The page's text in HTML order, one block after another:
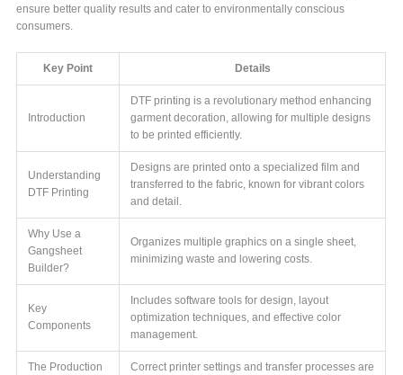
ensure better quality results and cater to environmentally conscious
consumers.
Key Point Details
Introduction
DTF printing is a revolutionary method enhancing
garment decoration, allowing for multiple designs
to be printed efficiently.
Understanding
DTF Printing
Designs are printed onto a specialized film and
transferred to the fabric, known for vibrant colors
and detail.
Why Use a
Gangsheet
Builder?
Organizes multiple graphics on a single sheet,
minimizing waste and lowering costs.
Key
Components
Includes software tools for design, layout
optimization techniques, and effective color
management.
The Production Correct printer settings and transfer processes are